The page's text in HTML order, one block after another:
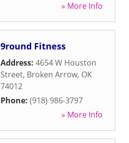
» More Info
9round Fitness
Address: 4654 W Houston
Street, Broken Arrow, OK
74012
Phone: (918) 986-3797
» More Info